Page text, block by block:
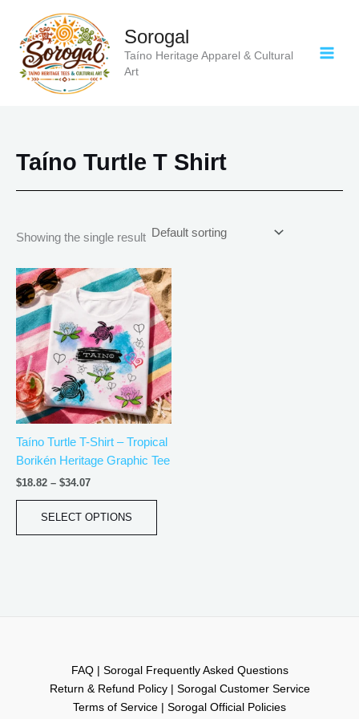
content
Sorogal
Taíno Heritage Apparel & Cultural
Art
Taíno Turtle T Shirt
Showing the single result
Taíno Turtle T-Shirt – Tropical
Borikén Heritage Graphic Tee
$18.82 – $34.07
Price
range:
$18.82
through
$34.07
SELECT OPTIONS
This
product
has
multiple
variants.
The
options
may
be
chosen
on
product
FAQ | Sorogal Frequently Asked Questions
Return & Refund Policy | Sorogal Customer Service
Terms of Service | Sorogal Official Policies